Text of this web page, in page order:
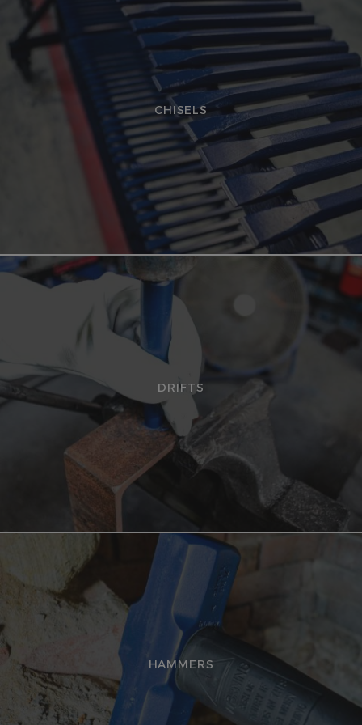
CHISELS
DRIFTS
HAMMERS